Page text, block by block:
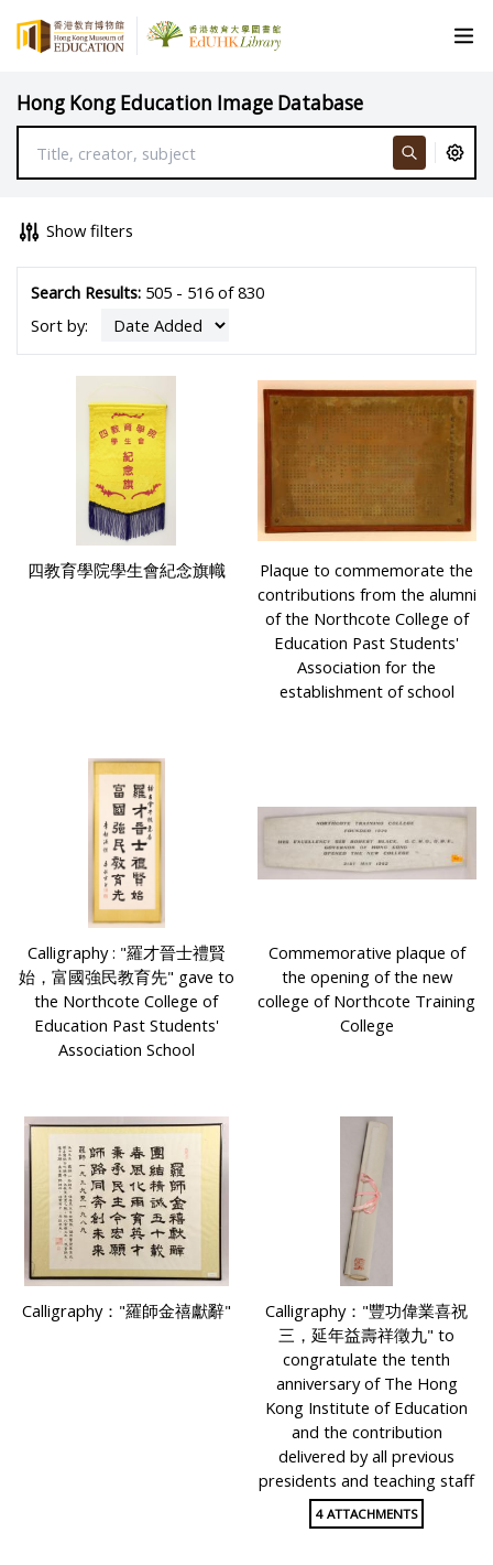
Hong Kong Education Image Database
Show filters
Search Results:505 - 516 of 830
Sort by:
四教育學院學生會紀念旗幟
Plaque to commemorate the
contributions from the alumni
of the Northcote College of
Education Past Students'
Association for the
establishment of school
Calligraphy : "羅才晉士禮賢
始，富國強民教育先" gave to
the Northcote College of
Education Past Students'
Association School
Commemorative plaque of
the opening of the new
college of Northcote Training
College
Calligraphy："羅師金禧獻辭"
Calligraphy："豐功偉業喜祝
三，延年益壽祥徵九" to
congratulate the tenth
anniversary of The Hong
Kong Institute of Education
and the contribution
delivered by all previous
presidents and teaching staff
4 ATTACHMENTS